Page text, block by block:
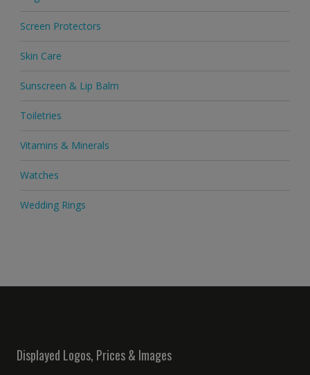
Screen Protectors
Skin Care
Sunscreen & Lip Balm
Toiletries
Vitamins & Minerals
Watches
Wedding Rings
Displayed Logos, Prices & Images